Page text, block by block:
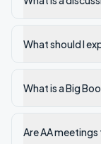
What should I
What is a Big
Are AA